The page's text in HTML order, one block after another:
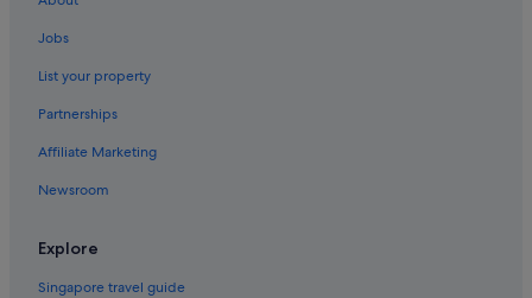
Jobs
List your property
Partnerships
Affiliate Marketing
Newsroom
Explore
Singapore travel guide